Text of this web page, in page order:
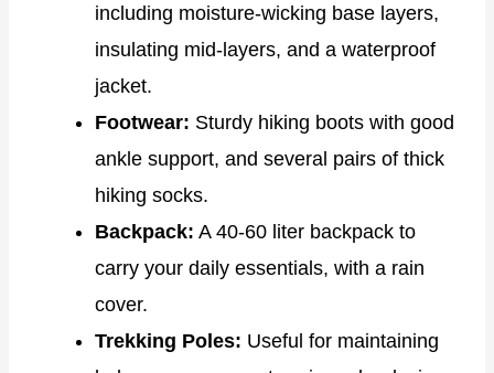
including moisture-wicking base layers,
insulating mid-layers, and a waterproof
jacket.
Footwear: Sturdy hiking boots with good
ankle support, and several pairs of thick
hiking socks.
Backpack: A 40-60 liter backpack to
carry your daily essentials, with a rain
cover.
Trekking Poles: Useful for maintaining